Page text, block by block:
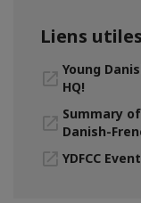
Liens utiles
Young
HQ!
Summary
Danish-
YDFCC